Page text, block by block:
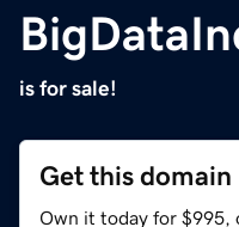
is for sale!
Get this domain
Own it today for $995,